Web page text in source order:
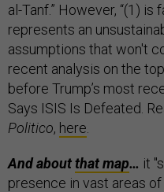
al-Tanf.” However, “(1)
represents an
assumptions that won't
recent analysis on the
before Trump’s most
Says ISIS Is Defeated.
Politico, here
And aboutthat map… it
presence in vast areas